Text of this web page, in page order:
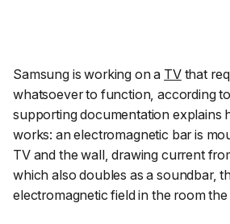
Samsung is working on a TVthat
whatsoever to function, according
supporting documentation explains
works: an electromagnetic bar is
TV and the wall, drawing current
which also doubles as a soundbar,
electromagnetic field in the room